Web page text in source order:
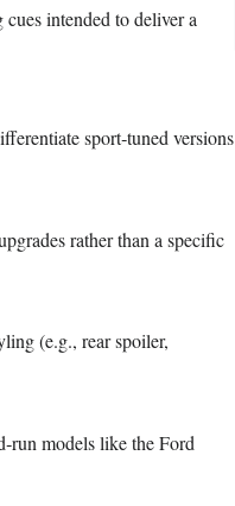
intended to deliver a
sport‑tuned versions
rather than a specific
(e.g., rear spoiler,
models like the Ford